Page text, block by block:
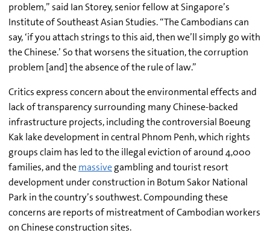
problem,” said Ian Storey, senior fellow at Singapore’s
Institute of Southeast Asian Studies. “The Cambodians can
say, ‘if you attach strings to this aid, then we’ll simply go with
the Chinese.’ So that worsens the situation, the corruption
problem [and] the absence of the rule of law.”
Critics express concern about the environmental effects and
lack of transparency surrounding many Chinese-backed
infrastructure projects, including the controversial Boeung
Kak lake development in central Phnom Penh, which rights
groups claim has led to the illegal eviction of around 4,000
families, and themassivegambling and tourist resort
development under construction in Botum Sakor National
Park in the country’s southwest. Compounding these
concerns are reports of mistreatment of Cambodian workers
on Chinese construction sites.